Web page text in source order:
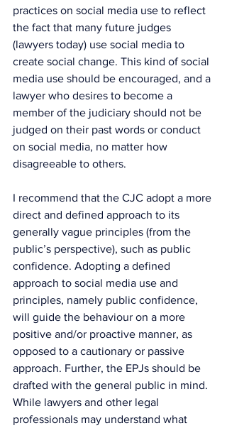
practices on social media use to reflect
the fact that many future judges
(lawyers today) use social media to
create social change. This kind of social
media use should be encouraged, and a
lawyer who desires to become a
member of the judiciary should not be
judged on their past words or conduct
on social media, no matter how
disagreeable to others.
I recommend that the CJC adopt a more
direct and defined approach to its
generally vague principles (from the
public’s perspective), such as public
confidence. Adopting a defined
approach to social media use and
principles, namely public confidence,
will guide the behaviour on a more
positive and/or proactive manner, as
opposed to a cautionary or passive
approach. Further, the EPJs should be
drafted with the general public in mind.
While lawyers and other legal
professionals may understand what